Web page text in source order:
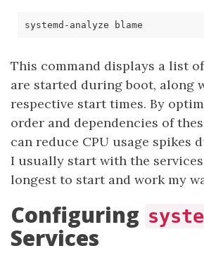
This command displays a list
are started during boot, along
respective start times. By
order and dependencies of
can reduce CPU usage spikes
I usually start with the
longest to start and work my
Configuring
Services